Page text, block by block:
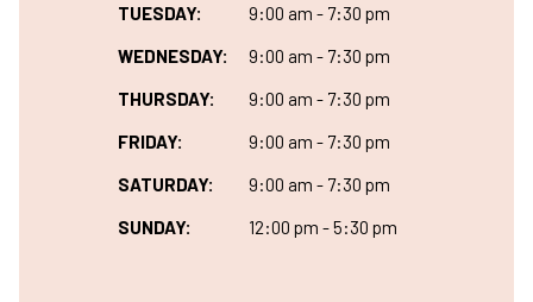
TUESDAY:
9:00 am - 7:30 pm
WEDNESDAY:
9:00 am - 7:30 pm
THURSDAY:
9:00 am - 7:30 pm
FRIDAY:
9:00 am - 7:30 pm
SATURDAY:
9:00 am - 7:30 pm
SUNDAY:
12:00 pm - 5:30 pm